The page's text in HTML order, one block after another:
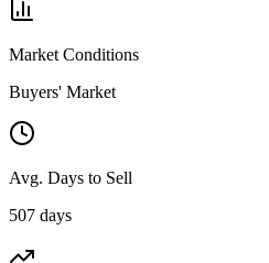
Market Conditions
Buyers' Market
Avg. Days to Sell
507 days